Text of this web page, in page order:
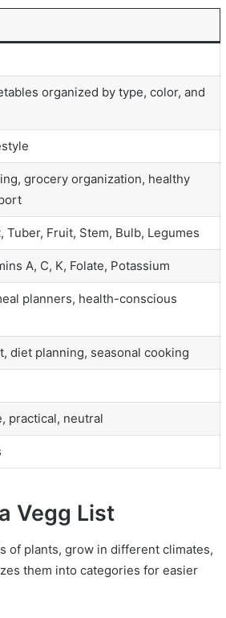
organized by type, color, and
grocery organization, healthy
Tuber, Fruit, Stem, Bulb, Legumes
A, C, K, Folate, Potassium
planners, health-conscious
diet planning, seasonal cooking
practical, neutral
Vegg List
of plants, grow in different climates,
them into categories for easier